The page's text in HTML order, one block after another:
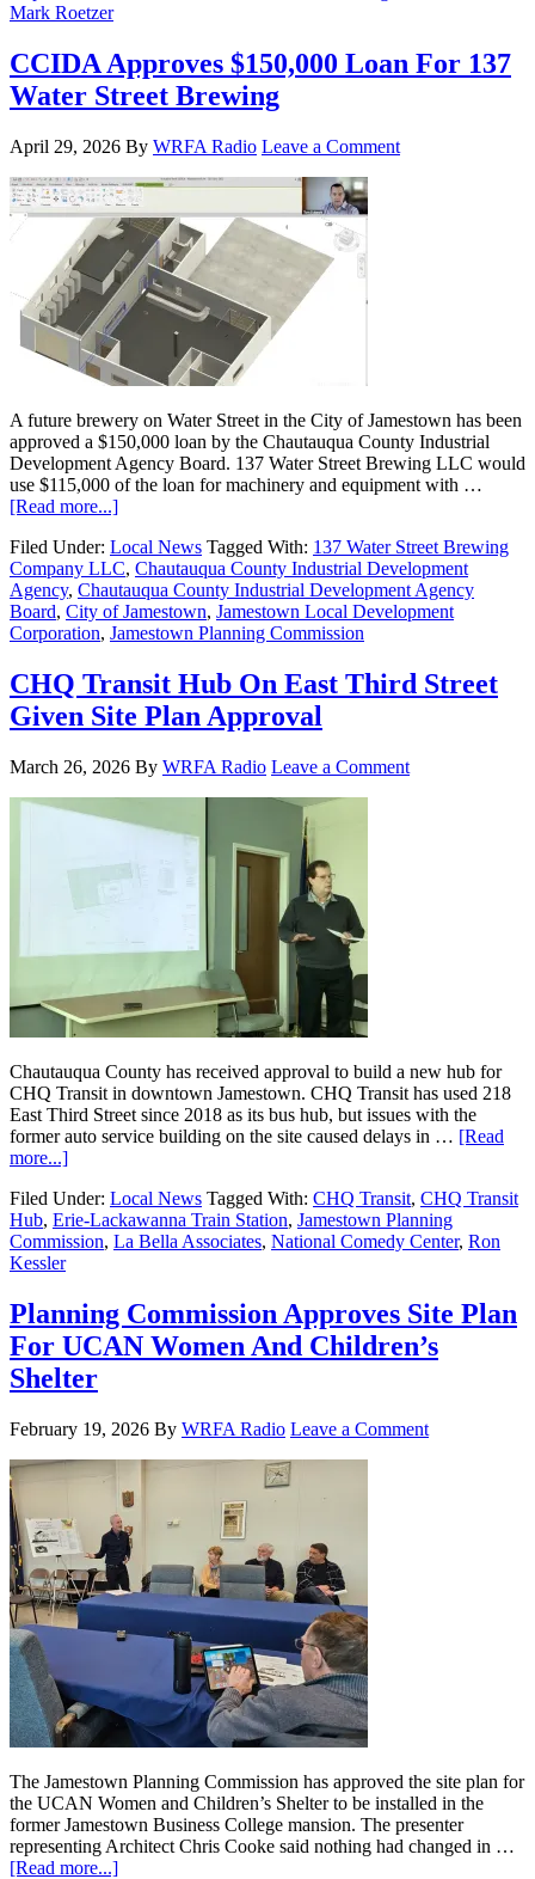
Mark Roetzer
CCIDA Approves $150,000 Loan For 137
Water Street Brewing
April 29, 2026 By WRFA Radio Leave a Comment
A future brewery on Water Street in the City of Jamestown has been
approved a $150,000 loan by the Chautauqua County Industrial
Development Agency Board. 137 Water Street Brewing LLC would
use $115,000 of the loan for machinery and equipment with …
[Read more...]
Filed Under: Local News Tagged With: 137 Water Street Brewing
Company LLC, Chautauqua County Industrial Development
Agency, Chautauqua County Industrial Development Agency
Board, City of Jamestown, Jamestown Local Development
Corporation, Jamestown Planning Commission
CHQ Transit Hub On East Third Street
Given Site Plan Approval
March 26, 2026 By WRFA Radio Leave a Comment
Chautauqua County has received approval to build a new hub for
CHQ Transit in downtown Jamestown. CHQ Transit has used 218
East Third Street since 2018 as its bus hub, but issues with the
former auto service building on the site caused delays in … [Read
more...]
Filed Under: Local News Tagged With: CHQ Transit, CHQ Transit
Hub, Erie-Lackawanna Train Station, Jamestown Planning
Commission, La Bella Associates, National Comedy Center, Ron
Kessler
Planning Commission Approves Site Plan
For UCAN Women And Children’s
Shelter
February 19, 2026 By WRFA Radio Leave a Comment
The Jamestown Planning Commission has approved the site plan for
the UCAN Women and Children’s Shelter to be installed in the
former Jamestown Business College mansion. The presenter
representing Architect Chris Cooke said nothing had changed in …
[Read more...]